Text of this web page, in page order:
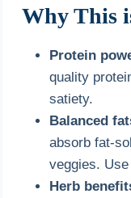
Why This
Protein
quality
satiety.
Balanced
absorb fat-
veggies.
Herb